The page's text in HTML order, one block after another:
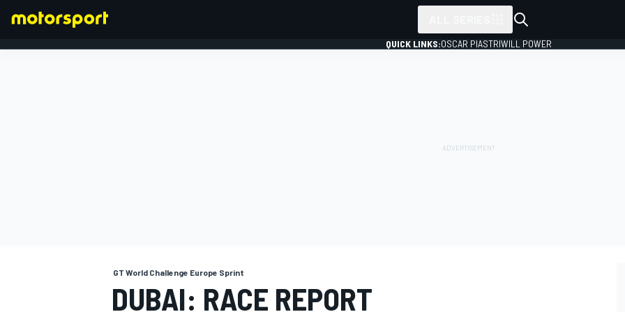
QUICK LINKS:OSCAR PIASTRIWILL POWER
GT World Challenge Europe Sprint
DUBAI: RACE REPORT